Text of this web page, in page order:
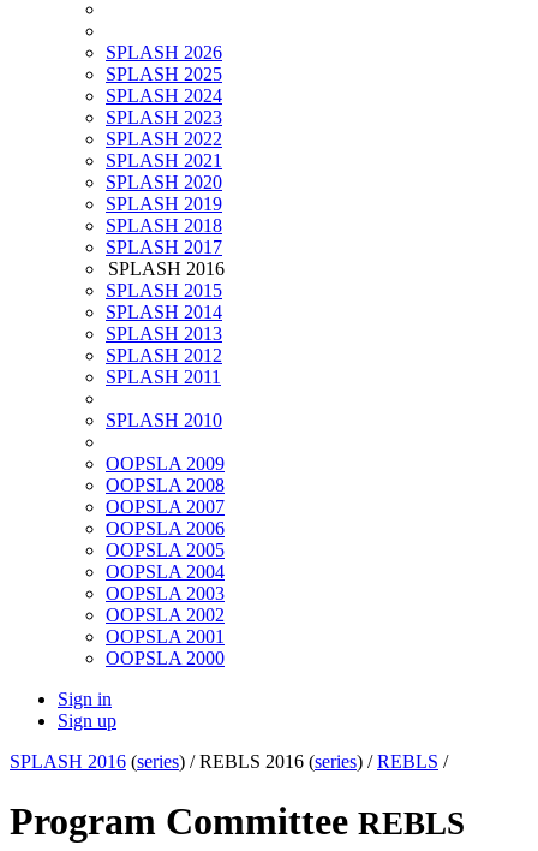
SPLASH 2026
SPLASH 2025
SPLASH 2024
SPLASH 2023
SPLASH 2022
SPLASH 2021
SPLASH 2020
SPLASH 2019
SPLASH 2018
SPLASH 2017
SPLASH 2016
SPLASH 2015
SPLASH 2014
SPLASH 2013
SPLASH 2012
SPLASH 2011
SPLASH 2010
OOPSLA 2009
OOPSLA 2008
OOPSLA 2007
OOPSLA 2006
OOPSLA 2005
OOPSLA 2004
OOPSLA 2003
OOPSLA 2002
OOPSLA 2001
OOPSLA 2000
Sign in
Sign up
SPLASH 2016 (series) /REBLS 2016 (series) /REBLS /
Program Committee REBLS